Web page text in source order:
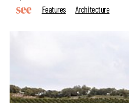
Features
Architecture